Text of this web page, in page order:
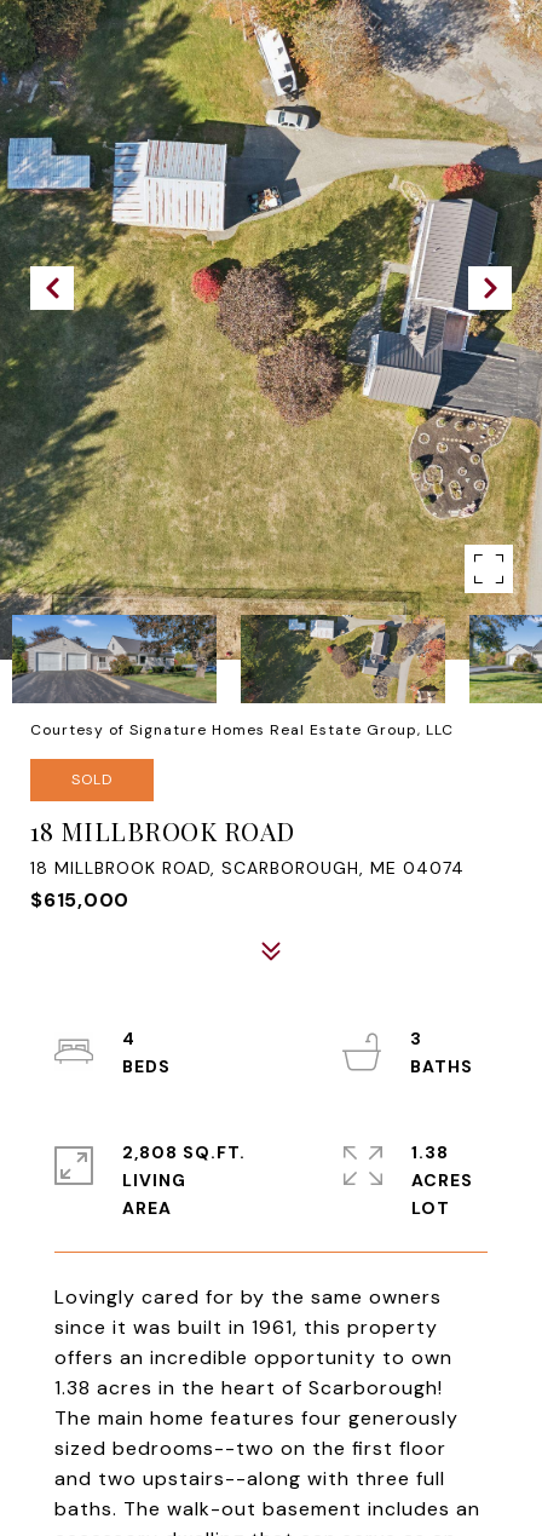
Courtesy of Signature Homes Real Estate Group, LLC
SOLD
18 MILLBROOK ROAD
18 MILLBROOK ROAD, SCARBOROUGH, ME 04074
$615,000
Lovingly cared for by the same owners
since it was built in 1961, this property
offers an incredible opportunity to own
1.38 acres in the heart of Scarborough!
The main home features four generously
sized bedrooms--two on the first floor
and two upstairs--along with three full
baths. The walk-out basement includes an
4
3
2,808 SQ.FT.
LIVING
1.38
ACRES